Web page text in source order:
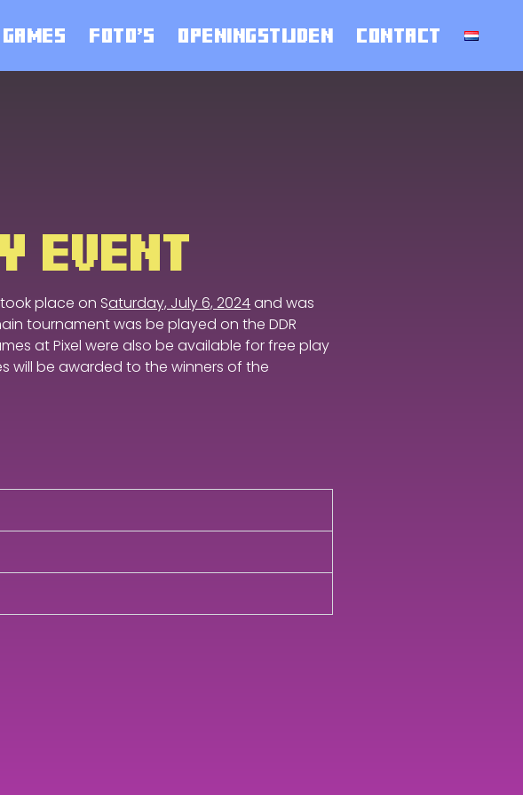
GAMES FOTO’S OPENINGSTIJDEN CONTACT
EVENT
place on Saturday, July 6, 2024and was
tournament was be played on the DDR
at Pixel were also be available for free play
will be awarded to the winners of the